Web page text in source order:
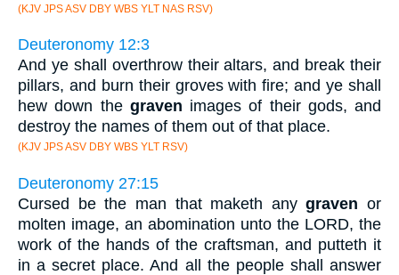
(KJV JPS ASV DBY WBS YLT NAS RSV)
Deuteronomy 12:3
And ye shall overthrow their altars, and break their
pillars, and burn their groves with fire; and ye shall
hew down the graven images of their gods, and
destroy the names of them out of that place.
(KJV JPS ASV DBY WBS YLT RSV)
Deuteronomy 27:15
Cursed be the man that maketh anygraven or
molten image, an abomination unto the LORD, the
work of the hands of the craftsman, and putteth it
in a secret place. And all the people shall answer